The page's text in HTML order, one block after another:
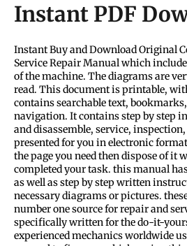
Instant PDF
Instant Buy and Download Original
Service Repair Manual which
of the machine. The diagrams are
read. This document is printable,
contains searchable text,
navigation. It contains step by step
and disassemble, service,
presented for you in electronic
the page you need then dispose of it
completed your task. this manual
as well as step by step written
necessary diagrams or pictures.
number one source for repair and
specifically written for the do-it-
experienced mechanics worldwide